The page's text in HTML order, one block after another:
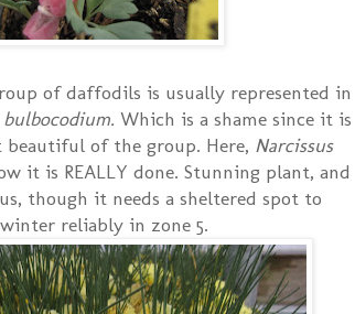
of daffodils is usually represented in
bulbocodium. Which is a shame since it is
beautiful of the group. Here, Narcissus
it is REALLY done. Stunning plant, and
though it needs a sheltered spot to
reliably in zone 5.